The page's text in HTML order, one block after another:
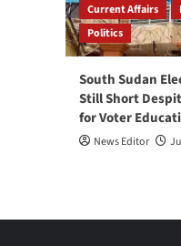
Current Affairs
Politics
South Sudan
Still Short
for Voter
News Editor